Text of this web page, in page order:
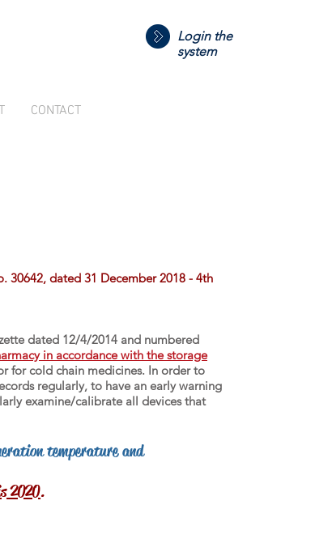
CONTACT
Login the
system
30642, dated 31 December 2018 - 4th
dated 12/4/2014 and numbered
in accordance with the storage
for cold chain medicines. In order to
regularly, to have an early warning
examine/calibrate all devices that
temperature and
2020.